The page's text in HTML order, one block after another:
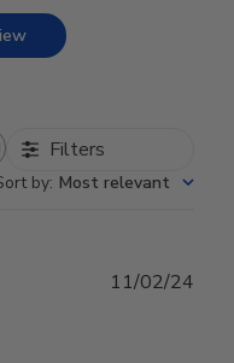
Filters
by: Most relevant
11/02/24